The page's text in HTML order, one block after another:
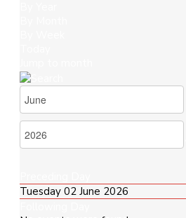
Tuesday 02 June 2026